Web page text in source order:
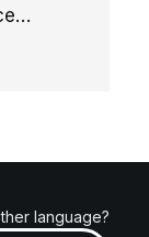
language?